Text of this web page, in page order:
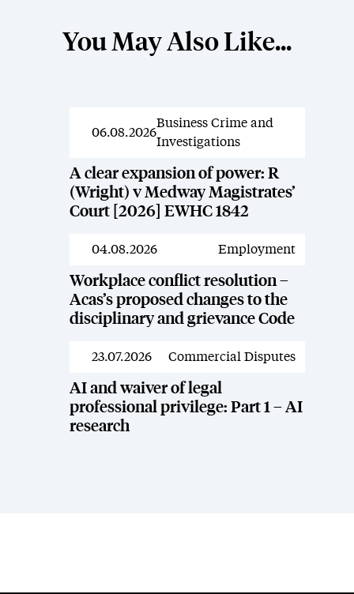
You May Also Like...
News
06.08.2026
Business Crime and
Investigations
A clear expansion of power: R
(Wright) v Medway Magistrates’
Court [2026] EWHC 1842
News
04.08.2026 Employment
Workplace conflict resolution –
Acas’s proposed changes to the
disciplinary and grievance Code
News
23.07.2026 Commercial Disputes
AI and waiver of legal
professional privilege: Part 1 – AI
research